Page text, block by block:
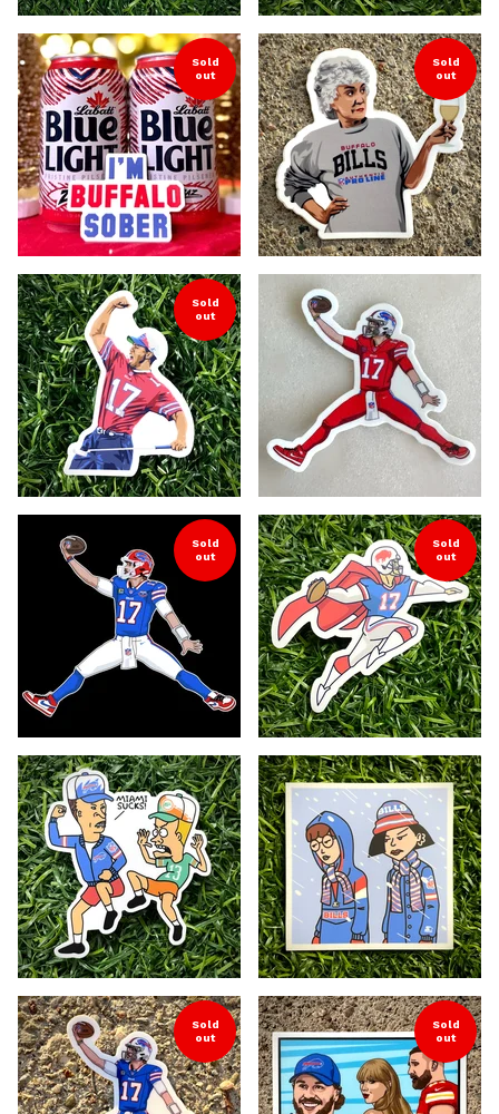
Sold
out
Sold
out
Sold
out
Sold
out
Sold
out
Sold
out
Sold
out